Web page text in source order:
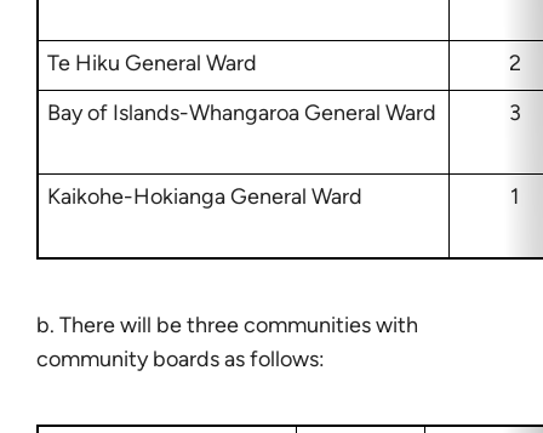
Te Hiku General Ward
2
Bay of Islands-Whangaroa General Ward
3
Kaikohe-Hokianga General Ward 1
b. There will be three communities with
community boards as follows: